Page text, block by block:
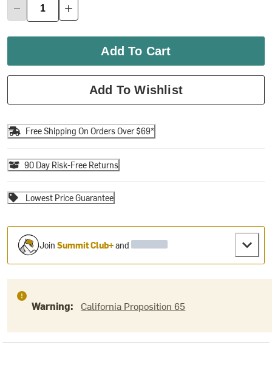
Add To Cart
Add To Wishlist
Free Shipping On Orders Over $69*
90 Day Risk-Free Returns
Lowest Price Guarantee
JoinSummit Club+and
Warning: California Proposition 65